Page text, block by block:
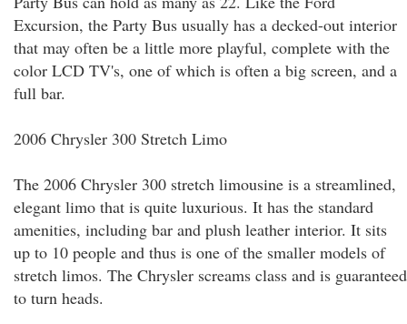
Excursion, the Party Bus usually has a decked-out interior
that may often be a little more playful, complete with the
color LCD TV's, one of which is often a big screen, and a
full bar.
2006 Chrysler 300 Stretch Limo
The 2006 Chrysler 300 stretch limousine is a streamlined,
elegant limo that is quite luxurious. It has the standard
amenities, including bar and plush leather interior. It sits
up to 10 people and thus is one of the smaller models of
stretch limos. The Chrysler screams class and is guaranteed
to turn heads.